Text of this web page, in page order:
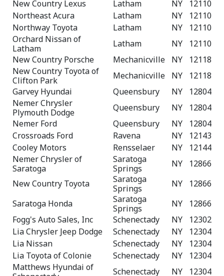
New Country Lexus
Latham NY
12110
Northeast Acura
Latham NY
12110
Northway Toyota
Latham NY
12110
Orchard Nissan of
Latham
Latham NY
12110
New Country Porsche
Mechanicville NY
12118
New Country Toyota of
Clifton Park
Mechanicville NY
12118
Garvey Hyundai
Queensbury NY
12804
Nemer Chrysler
Plymouth Dodge
Queensbury NY
12804
Nemer Ford
Queensbury NY
12804
Crossroads Ford
Ravena NY
12143
Cooley Motors
Rensselaer NY
12144
Nemer Chrysler of
Saratoga
Saratoga
Springs
NY
12866
New Country Toyota
Saratoga
Springs
NY
12866
Saratoga Honda
Saratoga
Springs
NY
12866
Fogg's Auto Sales, Inc
Schenectady NY
12302
Lia Chrysler Jeep Dodge
Schenectady NY
12304
Lia Nissan
Schenectady NY
12304
Lia Toyota of Colonie
Schenectady NY
12304
Matthews Hyundai of
Schenectady NY 12304